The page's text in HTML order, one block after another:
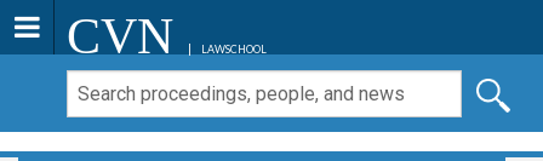
CVN LAWSCHOOL